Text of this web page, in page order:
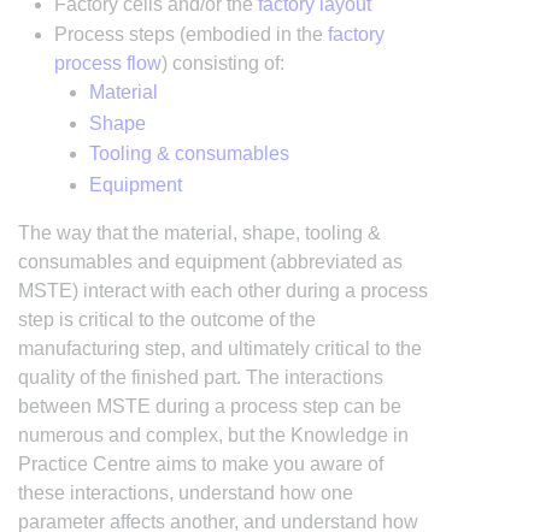
Process steps (embodied in the factory
process flow) consisting of:
Material
Shape
Tooling & consumables
Equipment
The way that the material, shape, tooling &
consumables and equipment (abbreviated as
MSTE) interact with each other during a process
step is critical to the outcome of the
manufacturing step, and ultimately critical to the
quality of the finished part. The interactions
between MSTE during a process step can be
numerous and complex, but the Knowledge in
Practice Centre aims to make you aware of
these interactions, understand how one
parameter affects another, and understand how